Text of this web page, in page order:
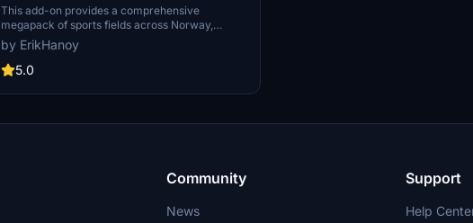
This add-on provides a comprehensive
megapack of sports fields across Norway,
addressing issues like misplaced vegetation and
buildings present in the default simulator. It
enhances the appearance of the fields with
color seasonally, along with added features
and parked cars. Designed to maintain
by ErikHanoy
5.0
Community
News
Support
Help